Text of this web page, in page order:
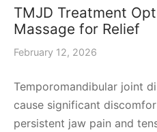
TMJD Treatment
Massage for Relief
February 12, 2026
Temporomandibular joint
cause significant
persistent jaw pain and